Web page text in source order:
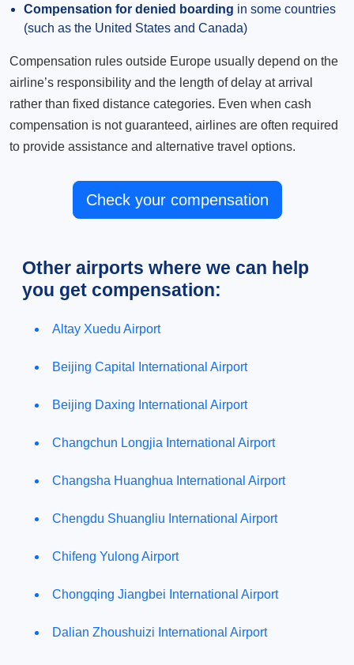
Compensation for denied boarding in some countries
(such as the United States and Canada)
Compensation rules outside Europe usually depend on the
airline’s responsibility and the length of delay at arrival
rather than fixed distance categories. Even when cash
compensation is not guaranteed, airlines are often required
to provide assistance and alternative travel options.
Check your compensation
Other airports where we can help
you get compensation:
Altay Xuedu Airport
Beijing Capital International Airport
Beijing Daxing International Airport
Changchun Longjia International Airport
Changsha Huanghua International Airport
Chengdu Shuangliu International Airport
Chifeng Yulong Airport
Chongqing Jiangbei International Airport
Dalian Zhoushuizi International Airport